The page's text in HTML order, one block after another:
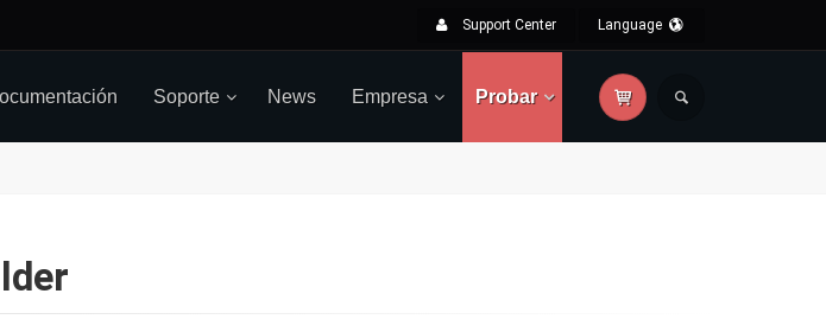
Support Center Language
Soporte News Empresa Probar